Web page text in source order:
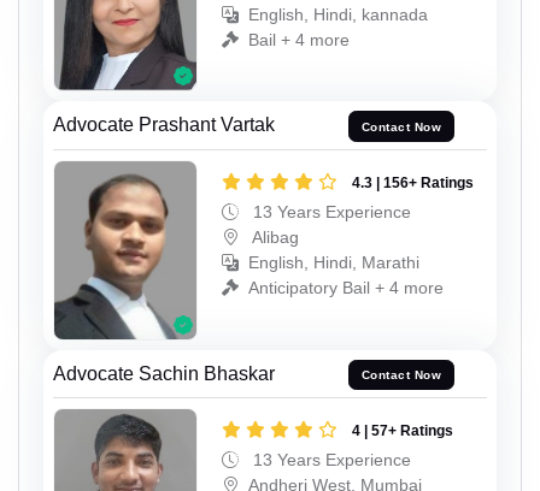
English, Hindi, kannada
Bail + 4 more
Advocate Prashant Vartak Contact Now
4.3 | 156+ Ratings
13 Years Experience
Alibag
English, Hindi, Marathi
Anticipatory Bail + 4 more
Advocate Sachin Bhaskar Contact Now
4 | 57+ Ratings
13 Years Experience
Andheri West, Mumbai